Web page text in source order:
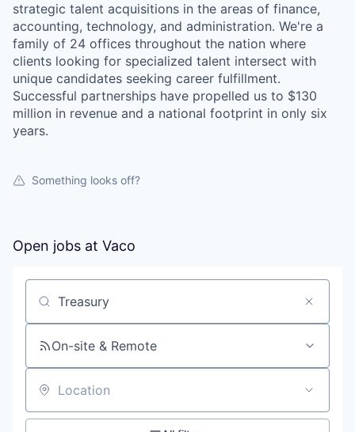
strategic talent acquisitions in the areas of finance,
accounting, technology, and administration. We're a
family of 24 offices throughout the nation where
clients looking for specialized talent intersect with
unique candidates seeking career fulfillment.
Successful partnerships have propelled us to $130
million in revenue and a national footprint in only six
years.
Something looks off?
Open jobs at Vaco
Search by title or keyword
On-site & Remote
Location